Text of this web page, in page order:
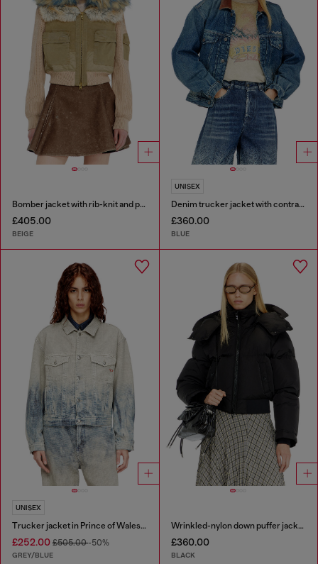
Bomber jacket with rib-knit and plush trims
£405.00
BEIGE
UNISEX
Denim trucker jacket with contrast leather trims
£360.00
BLUE
UNISEX
Trucker jacket in Prince of Wales jacquard denim
£252.00 £505.00-50%
GREY/BLUE
Wrinkled-nylon down puffer jacket with detachable hood
£360.00
BLACK